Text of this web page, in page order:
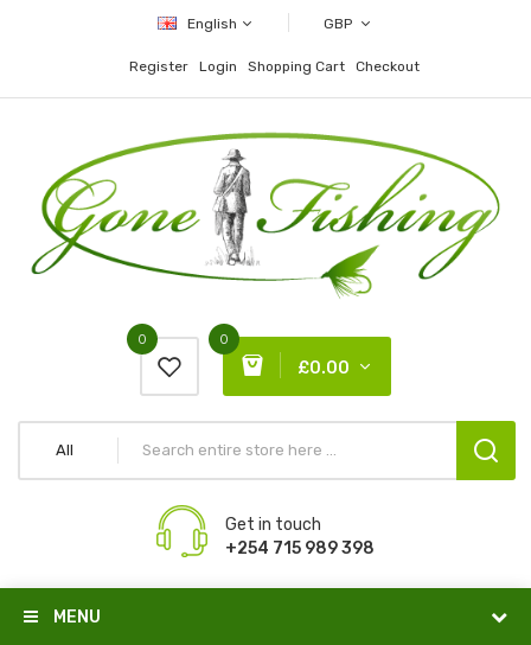
English GBP
Register Login Shopping Cart Checkout
0
£0.00
0
All
Get in touch
+254 715 989 398
MENU